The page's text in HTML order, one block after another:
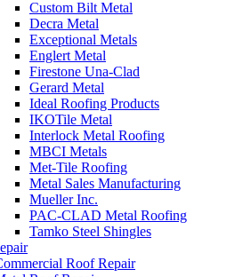
Custom Bilt Metal
Decra Metal
Exceptional Metals
Englert Metal
Firestone Una-Clad
Gerard Metal
Ideal Roofing Products
IKOTile Metal
Interlock Metal Roofing
MBCI Metals
Met-Tile Roofing
Metal Sales Manufacturing
Mueller Inc.
PAC-CLAD Metal Roofing
Tamko Steel Shingles
Roof Repair